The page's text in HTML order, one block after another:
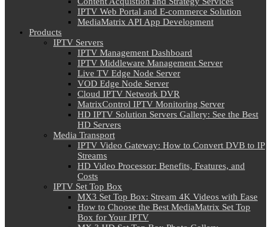
IPTV Web Portal and E-commerce Solution
MediaMatrix API App Development
Products
IPTV Servers
IPTV Management Dashboard
IPTV Middleware Management Server
Live TV Edge Node Server
VOD Edge Node Server
Cloud IPTV Network DVR
MatrixControl IPTV Monitoring Server
HD IPTV Solution Servers Gallery: See the Best
HD Servers
Media Transport
IPTV Video Gateway: How to Convert DVB to IP
Streams
HD Video Processor: Benefits, Features, and
Costs
IPTV Set Top Box
MX3 Set Top Box: Stream 4K Videos with Ease
How to Choose the Best MediaMatrix Set Top
Box for Your IPTV